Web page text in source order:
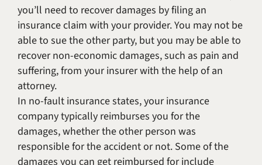
you’ll need to recover damages by filing an
insurance claim with your provider. You may not be
able to sue the other party, but you may be able to
recover non-economic damages, such as pain and
suffering, from your insurer with the help of an
attorney.
In no-fault insurance states, your insurance
company typically reimburses you for the
damages, whether the other person was
responsible for the accident or not. Some of the
damages you can get reimbursed for include